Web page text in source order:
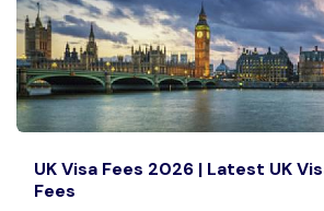
UK Visa Fees 2026 | Latest UK
Fees